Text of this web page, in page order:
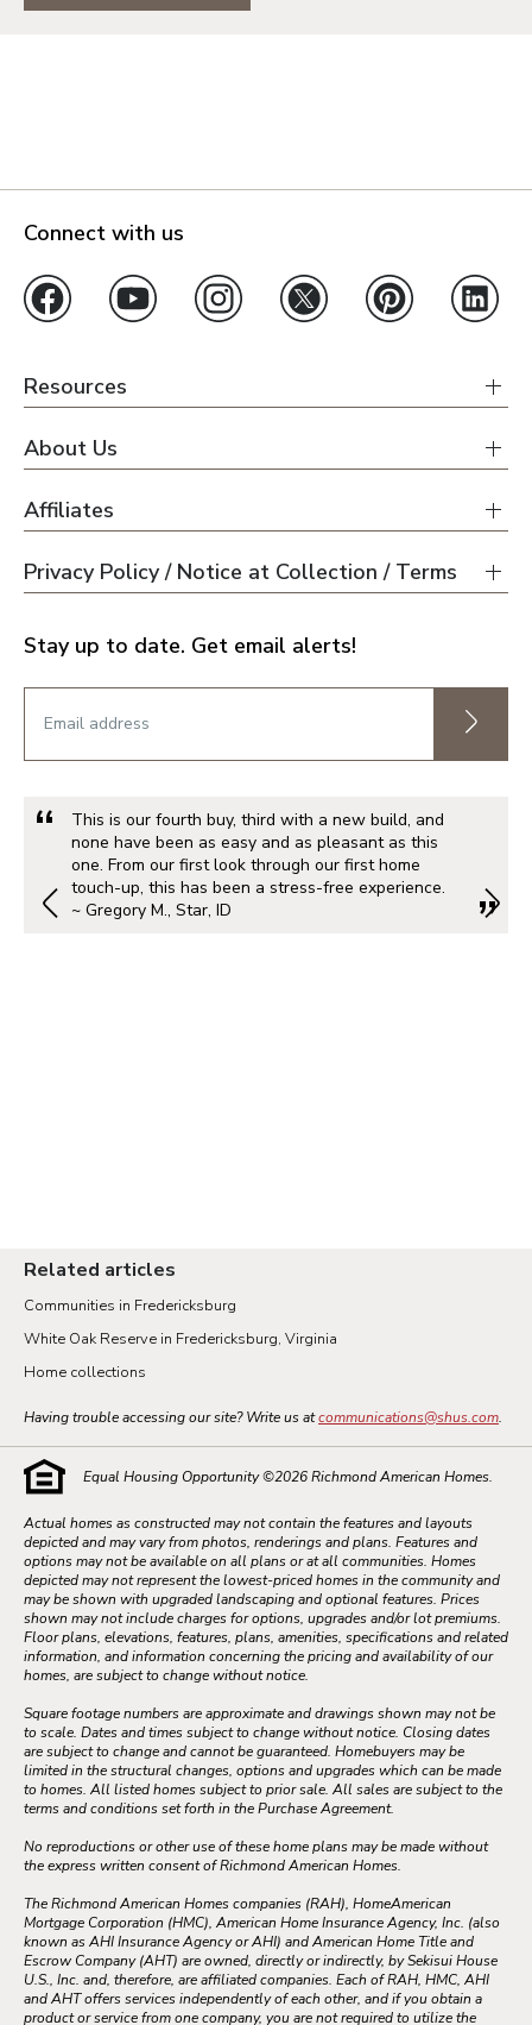
Connect with us
Resources
About Us
Affiliates
Privacy Policy / Notice at Collection / Terms
Stay up to date. Get email alerts!
This is our fourth buy, third with a new build, and
none have been as easy and as pleasant as this
one. From our first look through our first home
touch-up, this has been a stress-free experience.
~ Gregory M., Star, ID
Related articles
Communities in Fredericksburg
White Oak Reserve in Fredericksburg, Virginia
Home collections
Having trouble accessing our site? Write us atcommunications@shus.com.
Equal Housing Opportunity ©2026Richmond American Homes.
Actual homes as constructed may not contain the features and layouts
depicted and may vary from photos, renderings and plans. Features and
options may not be available on all plans or at all communities. Homes
depicted may not represent the lowest-priced homes in the community and
may be shown with upgraded landscaping and optional features. Prices
shown may not include charges for options, upgrades and/or lot premiums.
Floor plans, elevations, features, plans, amenities, specifications and related
information, and information concerning the pricing and availability of our
homes, are subject to change without notice.
Square footage numbers are approximate and drawings shown may not be
to scale. Dates and times subject to change without notice. Closing dates
are subject to change and cannot be guaranteed. Homebuyers may be
limited in the structural changes, options and upgrades which can be made
to homes. All listed homes subject to prior sale. All sales are subject to the
terms and conditions set forth in the Purchase Agreement.
No reproductions or other use of these home plans may be made without
the express written consent of Richmond American Homes.
The Richmond American Homes companies (RAH), HomeAmerican
Mortgage Corporation (HMC), American Home Insurance Agency, Inc. (also
known as AHI Insurance Agency or AHI) and American Home Title and
Escrow Company (AHT) are owned, directly or indirectly, by Sekisui House
U.S., Inc. and, therefore, are affiliated companies. Each of RAH, HMC, AHI
and AHT offers services independently of each other, and if you obtain a
product or service from one company, you are not required to utilize the